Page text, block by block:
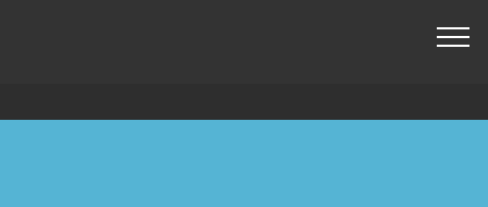
© Copyright 2024 Mobirise - All Rights Reserved -